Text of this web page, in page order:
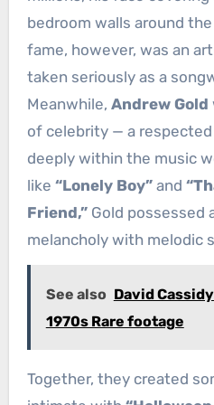
bedroom walls around
fame, however, was an
taken seriously as a
Meanwhile, Andrew Gold
of celebrity — a
deeply within the music
like “Lonely Boy”and
Friend,”Gold possessed
melancholy with melodic
See also David
1970s Rare footage
Together, they created